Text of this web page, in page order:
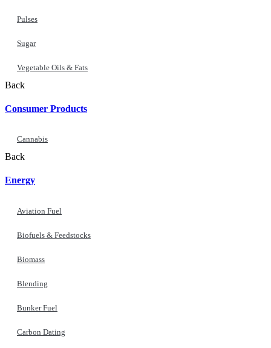
Pulses
Sugar
Vegetable Oils & Fats
Back
Consumer Products
Cannabis
Back
Energy
Aviation Fuel
Biofuels & Feedstocks
Biomass
Blending
Bunker Fuel
Carbon Dating